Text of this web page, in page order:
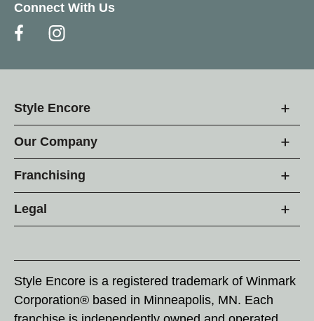
Connect With Us
Style Encore
Our Company
Franchising
Legal
Style Encore is a registered trademark of Winmark
Corporation® based in Minneapolis, MN. Each